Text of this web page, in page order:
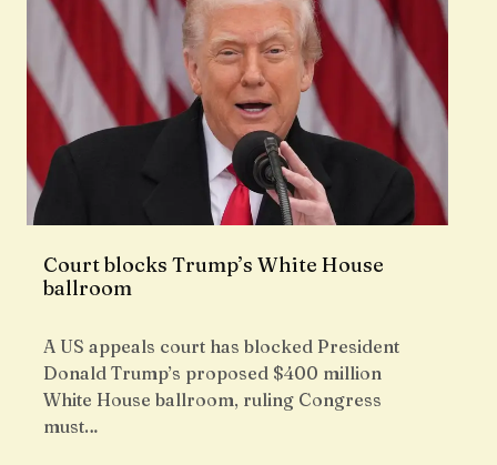
Court blocks Trump’s White House
ballroom
A US appeals court has blocked President
Donald Trump’s proposed $400 million
White House ballroom, ruling Congress
must…